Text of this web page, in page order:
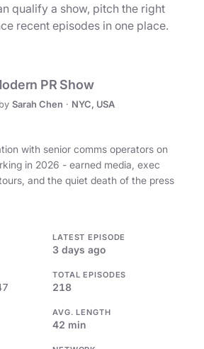
qualify a show, pitch the right
recent episodes in one place.
PR Show
Sarah Chen · NYC, USA
with senior comms operators on
in 2026 - earned media, exec
and the quiet death of the press
LATEST EPISODE
3 days ago
TOTAL EPISODES
218
AVG. LENGTH
42 min